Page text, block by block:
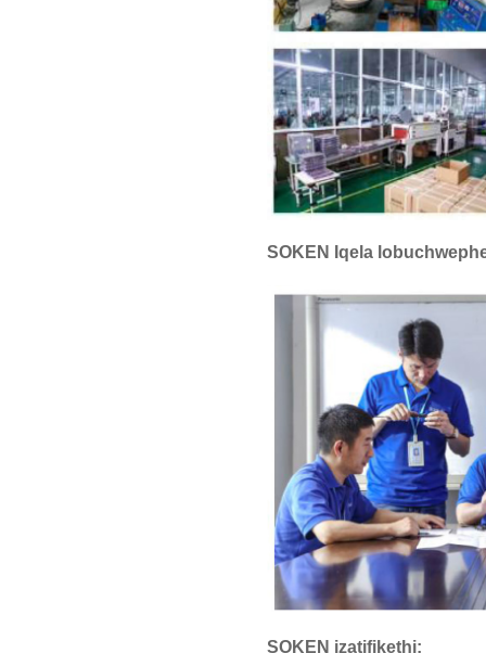
SOKEN Iqela
SOKEN izatifikethi: